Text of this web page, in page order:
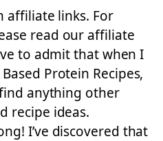
affiliate links. For
read our affiliate
to admit that when I
Protein Recipes,
anything other
recipe ideas.
I’ve discovered that